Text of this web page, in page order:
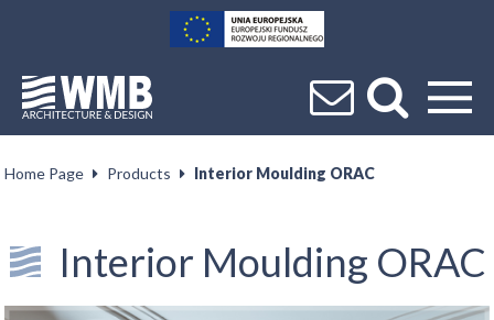
Home Page Products Interior Moulding ORAC
Interior Moulding ORAC